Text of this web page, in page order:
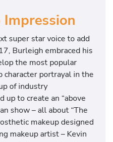
super star voice to add
Burleigh embraced his
the most popular
character portrayal in the
of industry
up to create an “above
show – all about “The
makeup designed
makeup artist – Kevin